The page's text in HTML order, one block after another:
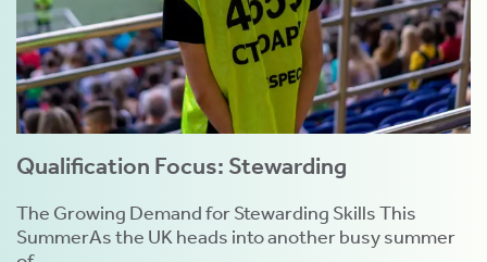
Qualification Focus: Stewarding
The Growing Demand for Stewarding Skills This
SummerAs the UK heads into another busy summer